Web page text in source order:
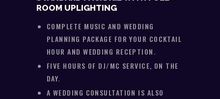
ROOM UPLIGHTING
COMPLETE MUSIC AND WEDDING
PLANNING PACKAGE FOR YOUR COCKTAIL
HOUR AND WEDDING RECEPTION.
FIVE HOURS OF DJ/MC SERVICE, ON THE
DAY.
A WEDDING CONSULTATION IS ALSO